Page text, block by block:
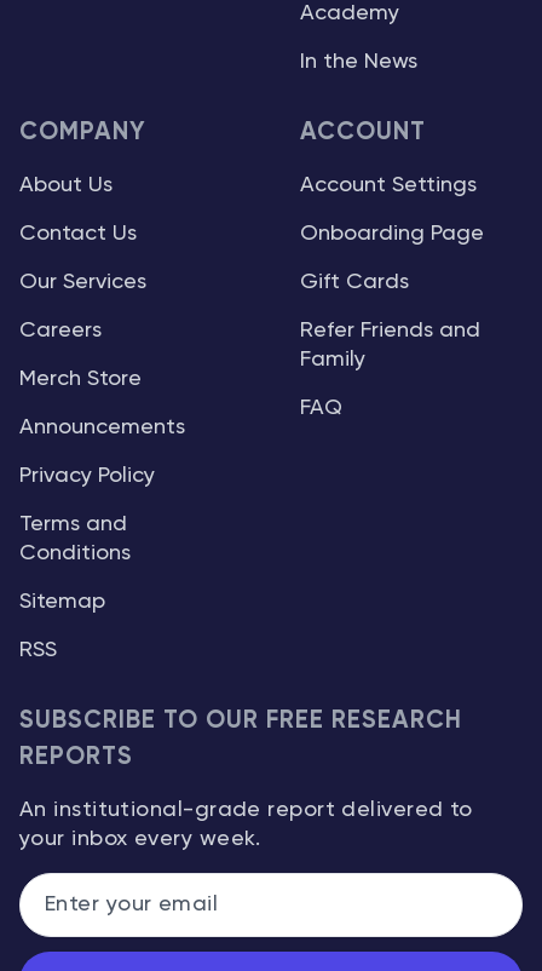
Academy
In the News
COMPANY
About Us
Contact Us
Our Services
Careers
Merch Store
Announcements
Privacy Policy
Terms and
Conditions
Sitemap
RSS
ACCOUNT
Account Settings
Onboarding Page
Gift Cards
Refer Friends and
Family
FAQ
SUBSCRIBE TO OUR FREE RESEARCH
REPORTS
An institutional-grade report delivered to
your inbox every week.